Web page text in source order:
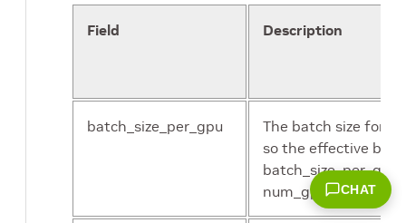
Field Description
batch_size_per_gpu
The batch size for
so the effective
batch_size_per_gpu
num_gpus.CHAT